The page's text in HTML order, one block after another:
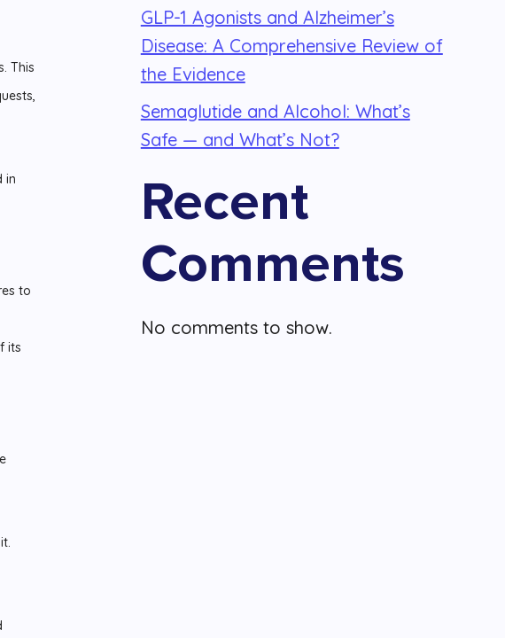
This
in
to
its
GLP-1 Agonists and Alzheimer’s
Disease: A Comprehensive Review of
the Evidence
Semaglutide and Alcohol: What’s
Safe — and What’s Not?
Recent
Comments
No comments to show.